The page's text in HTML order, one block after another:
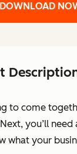
DOWNLOAD
to come
you’ll
what your